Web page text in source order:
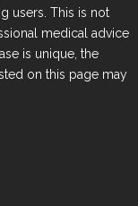
users. This is not
medical advice
is unique, the
on this page may